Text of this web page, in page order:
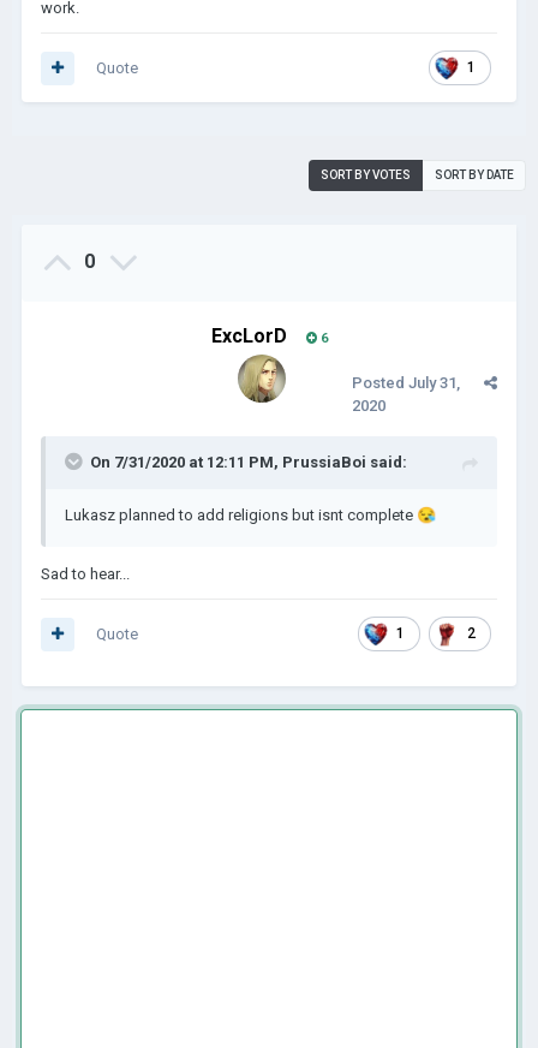
work.
1
Quote
SORT BY VOTES SORT BY DATE
0
ExcLorD 6
Posted July 31,
2020
On 7/31/2020 at 12:11 PM, PrussiaBoi said:
Lukasz planned to add religions but isnt complete 😪
Sad to hear...
1 2
Quote